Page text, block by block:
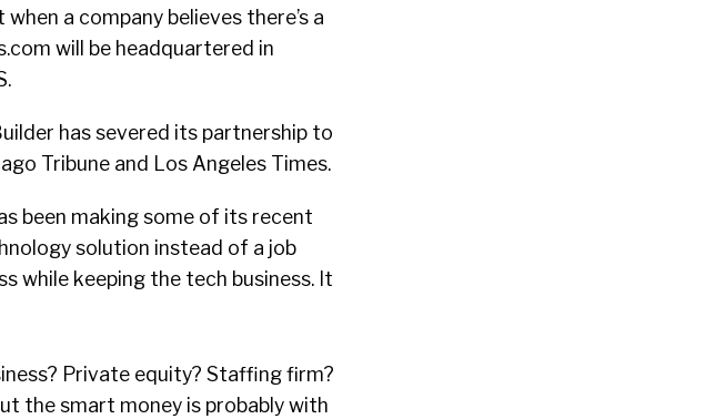
a company believes there’s a
will be headquartered in
has severed its partnership to
Tribune and Los Angeles Times.
been making some of its recent
solution instead of a job
while keeping the tech business. It
Private equity? Staffing firm?
the smart money is probably with